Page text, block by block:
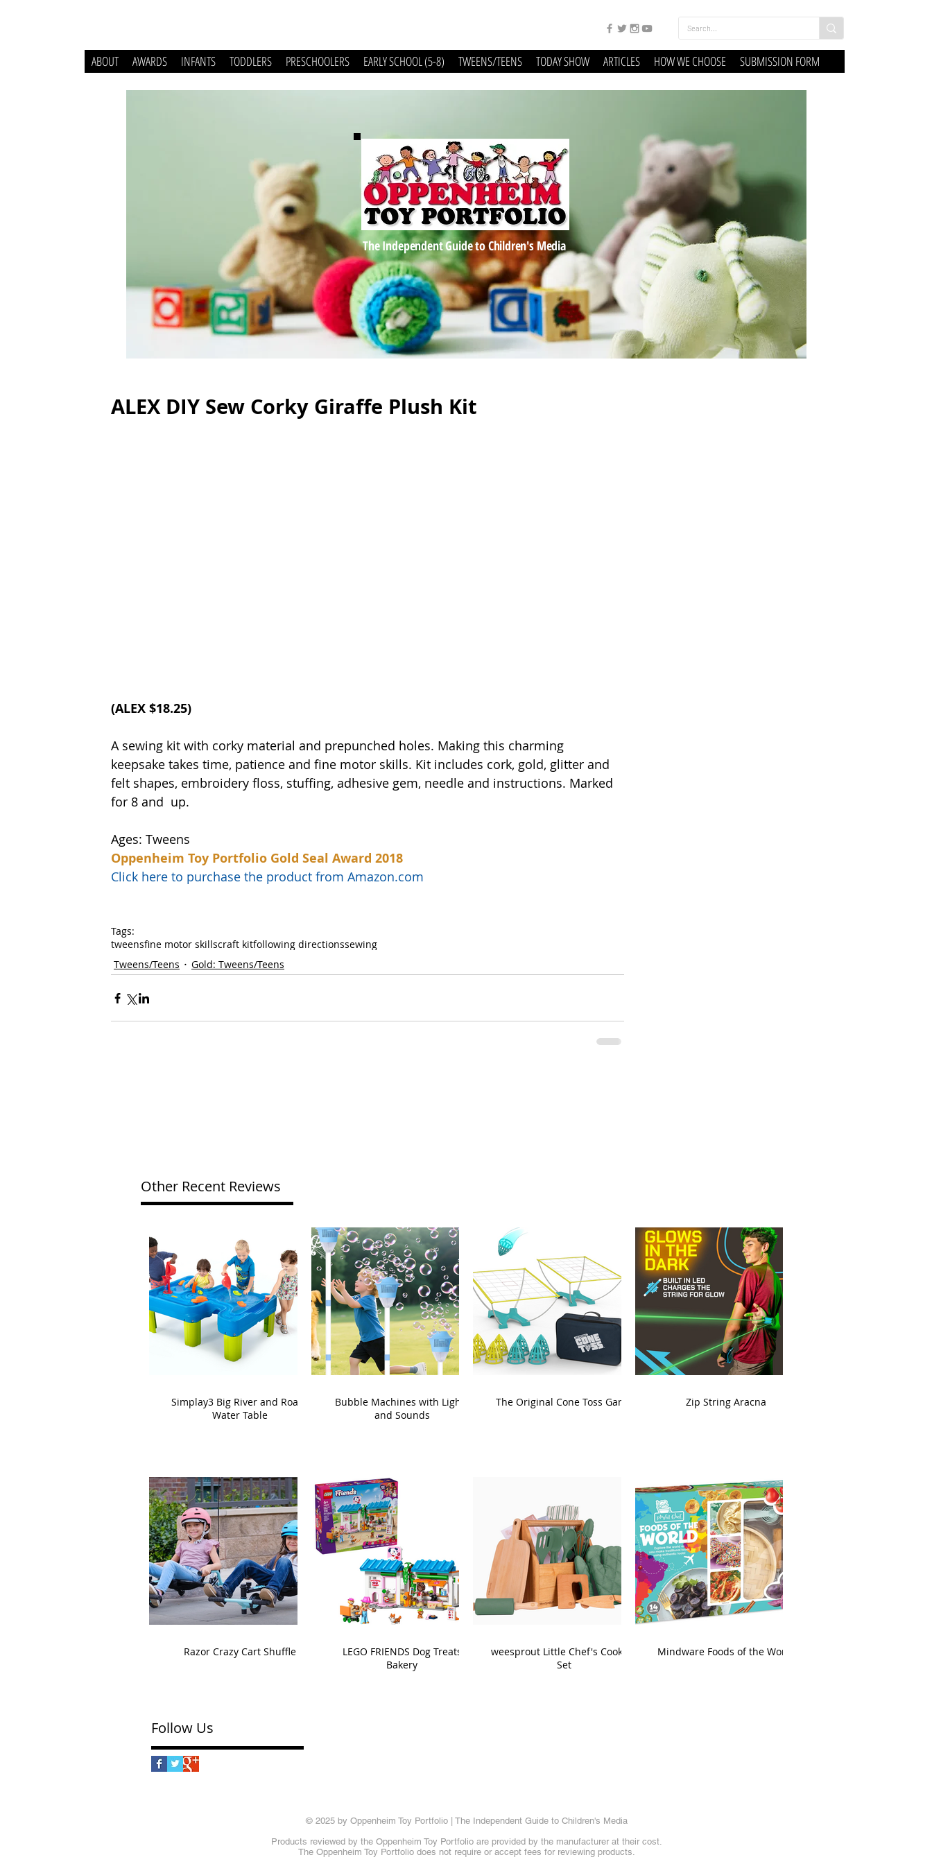
ABOUT AWARDS INFANTS TODDLERS PRESCHOOLERS EARLY SCHOOL (5-8) TWEENS/TEENS TODAY SHOW ARTICLES HOW WE CHOOSE SUBMISSION FORM
The Independent Guide to Children's Media
ALEX DIY Sew Corky Giraffe Plush Kit
(ALEX $18.25)
A sewing kit with corky material and prepunched holes. Making this charming
keepsake takes time, patience and fine motor skills. Kit includes cork, gold, glitter and
felt shapes, embroidery floss, stuffing, adhesive gem, needle and instructions. Marked
for 8 and  up.
Ages: Tweens
Oppenheim Toy Portfolio Gold Seal Award 2018
Click here to purchase the product from Amazon.com
Tags:
tweensfine motor skillscraft kitfollowing directionssewing
Tweens/Teens
Gold: Tweens/Teens
Other Recent Reviews
Simplay3 Big River and Roads
Water Table
Bubble Machines with Lights
and Sounds
The Original Cone Toss Game Zip String Aracna
Razor Crazy Cart Shuffle
LEGO FRIENDS Dog Treats
Bakery
weesprout Little Chef's Cooking
Set
Mindware Foods of the World
Follow Us
© 2025 by Oppenheim Toy Portfolio | The Independent Guide to Children's Media
Products reviewed by the Oppenheim Toy Portfolio are provided by the manufacturer at their cost.
The Oppenheim Toy Portfolio does not require or accept fees for reviewing products.